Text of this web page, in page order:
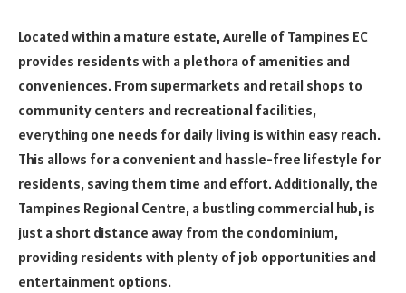
Located within a mature estate, Aurelle of Tampines EC
provides residents with a plethora of amenities and
conveniences. From supermarkets and retail shops to
community centers and recreational facilities,
everything one needs for daily living is within easy reach.
This allows for a convenient and hassle-free lifestyle for
residents, saving them time and effort. Additionally, the
Tampines Regional Centre, a bustling commercial hub, is
just a short distance away from the condominium,
providing residents with plenty of job opportunities and
entertainment options.